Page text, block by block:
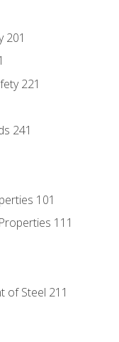
201
221
241
101
111
of Steel 211